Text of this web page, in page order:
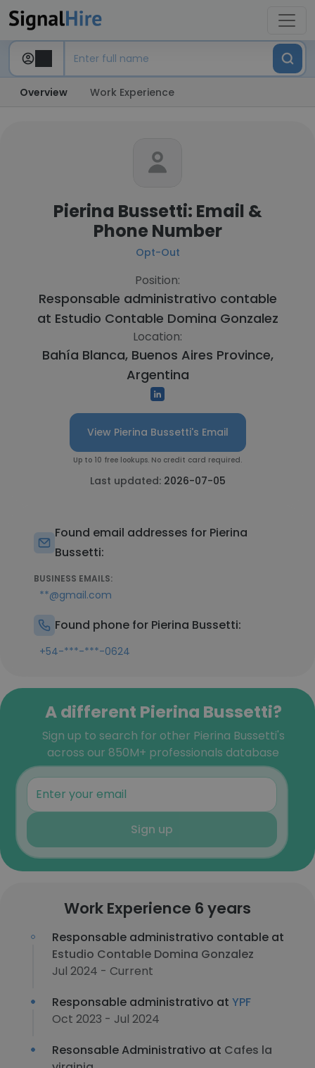
Overview Work Experience
Pierina Bussetti: Email &
Phone Number
Opt-Out
Position:
Responsable administrativo contable
at Estudio Contable Domina Gonzalez
Location:
Bahía Blanca, Buenos Aires Province,
Argentina
View Pierina Bussetti's Email
Up to 10 free lookups. No credit card required.
Last updated: 2026-07-05
Found email addresses for Pierina
Bussetti:
BUSINESS EMAILS:
**@gmail.com
Found phone for Pierina Bussetti:
+54-***-***-0624
A different Pierina Bussetti?
Sign up to search for other Pierina Bussetti's
across our 850M+ professionals database
Sign up
Work Experience 6 years
Responsable administrativo contable at
Estudio Contable Domina Gonzalez
Jul 2024 - Current
Responsable administrativo at YPF
Oct 2023 - Jul 2024
Resonsable Administrativo at Cafes la